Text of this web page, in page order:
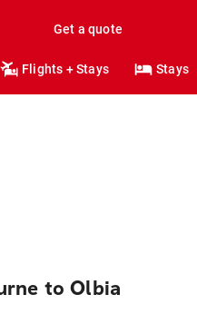
Get a quote
Flights + Stays Stays
to Olbia